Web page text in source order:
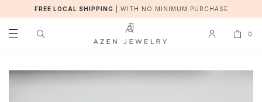
FREE LOCAL SHIPPING WITH NO MINIMUM PURCHASE
0